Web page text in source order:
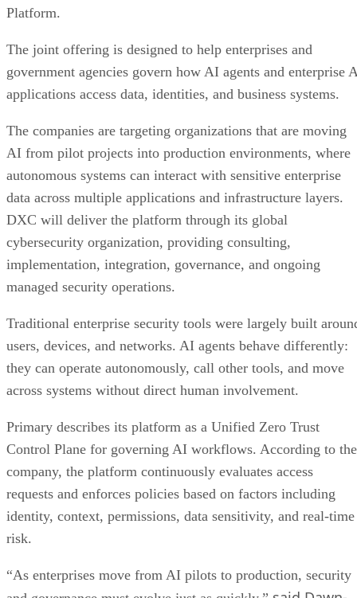
Platform.
The joint offering is designed to help enterprises and
government agencies govern how AI agents and enterprise
applications access data, identities, and business systems.
The companies are targeting organizations that are moving
AI from pilot projects into production environments, where
autonomous systems can interact with sensitive enterprise
data across multiple applications and infrastructure layers.
DXC will deliver the platform through its global
cybersecurity organization, providing consulting,
implementation, integration, governance, and ongoing
managed security operations.
Traditional enterprise security tools were largely built
users, devices, and networks. AI agents behave differently:
they can operate autonomously, call other tools, and move
across systems without direct human involvement.
Primary describes its platform as a Unified Zero Trust
Control Plane for governing AI workflows. According to the
company, the platform continuously evaluates access
requests and enforces policies based on factors including
identity, context, permissions, data sensitivity, and real-time
risk.
“As enterprises move from AI pilots to production, security